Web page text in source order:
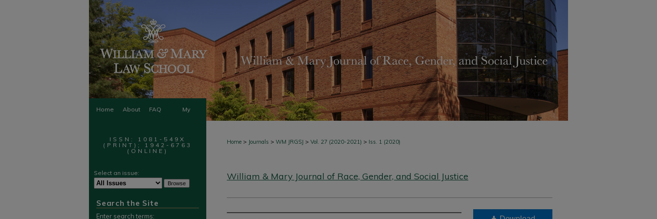
Home About FAQ My
Home > Journals > WM JRGSJ > Vol. 27 (2020-2021) > Iss. 1 (2020)
William & Mary Journal of Race, Gender, and Social Justice
ISSN: 1081-549X
(PRINT); 1942-6763
(ONLINE)
Select an issue:
Search the Site
Enter search terms: